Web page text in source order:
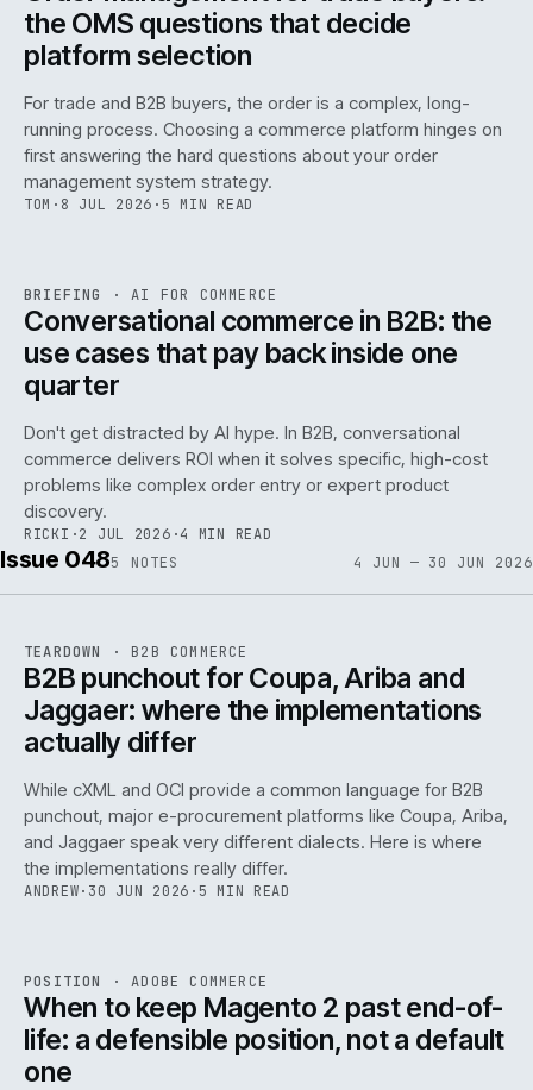
the OMS questions that decide
platform selection
For trade and B2B buyers, the order is a complex, long-
running process. Choosing a commerce platform hinges on
first answering the hard questions about your order
management system strategy.
TOM · 8 JUL 2026 · 5 MIN READ
ISSUE · AI IWEB
BRIEFING ·AI FOR COMMERCE
Conversational commerce in B2B: the
use cases that pay back inside one
quarter
Don't get distracted by AI hype. In B2B, conversational
commerce delivers ROI when it solves specific, high-cost
problems like complex order entry or expert product
discovery.
RICKI ·2 JUL 2026 ·4 MIN READ
Issue 0485 NOTES 4 JUN — 30 JUN 2026
ISSUE048 ·B2B IWEB
TEARDOWN · B2B COMMERCE
B2B punchout for Coupa, Ariba and
Jaggaer: where the implementations
actually differ
While cXML and OCI provide a common language for B2B
punchout, major e-procurement platforms like Coupa, Ariba,
and Jaggaer speak very different dialects. Here is where
the implementations really differ.
ANDREW· 30 JUN 2026 · 5 MIN READ
ISSUE048 · ADC · IWEB
POSITION ·ADOBE COMMERCE
When to keep Magento 2 past end-of-
life: a defensible position, not a default
one